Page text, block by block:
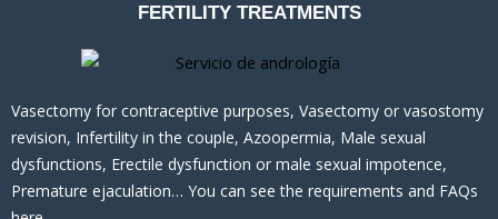
FERTILITY TREATMENTS
Vasectomy for contraceptive purposes, Vasectomy or vasostomy
revision, Infertility in the couple, Azoopermia, Male sexual
dysfunctions, Erectile dysfunction or male sexual impotence,
Premature ejaculation… You can see the requirements and FAQs